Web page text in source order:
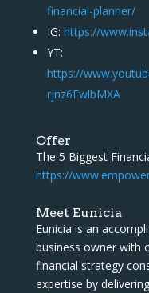
financial-planner/
IG: https://
YT:
https://
rjnz6FwlbMXA
Offer
The 5 Biggest
https://
Meet Eunicia
Eunicia is an
business owner with
financial strategy
expertise by